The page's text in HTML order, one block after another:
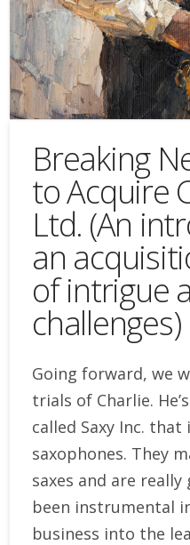
Breaking
to Acquire
Ltd. (An
an
of intrigue
challenges)
Going forward, we
trials of Charlie.
called Saxy Inc.
saxophones. They
saxes and are
been instrumental
business into the